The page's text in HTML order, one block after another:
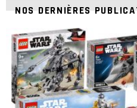
NOS DERNIÈRES